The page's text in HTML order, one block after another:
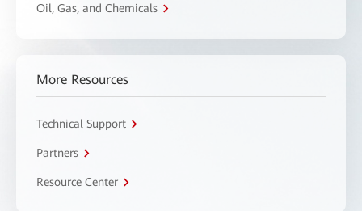
Oil, Gas, and Chemicals
More Resources
Technical Support
Partners
Resource Center